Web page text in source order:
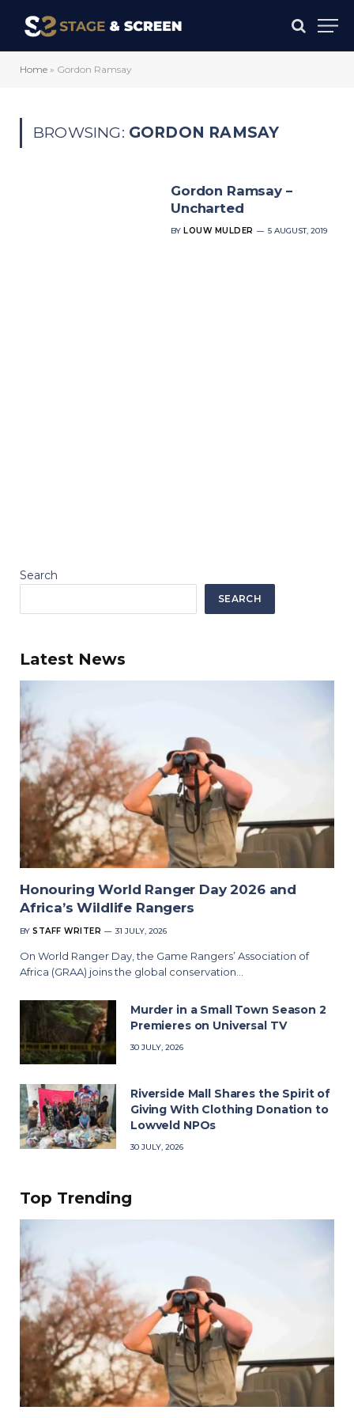
Home » Gordon Ramsay
BROWSING: GORDON RAMSAY
Gordon Ramsay –
Uncharted
BY LOUW MULDER 5 AUGUST, 2019
Search
SEARCH
Latest News
Honouring World Ranger Day 2026 and
Africa’s Wildlife Rangers
BY STAFF WRITER 31 JULY, 2026
On World Ranger Day, the Game Rangers’ Association of
Africa (GRAA) joins the global conservation…
Murder in a Small Town Season 2
Premieres on Universal TV
30 JULY, 2026
Riverside Mall Shares the Spirit of
Giving With Clothing Donation to
Lowveld NPOs
30 JULY, 2026
Top Trending